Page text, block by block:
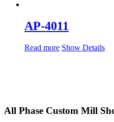
AP-4011
Read more Show Details
All Phase Custom Mill